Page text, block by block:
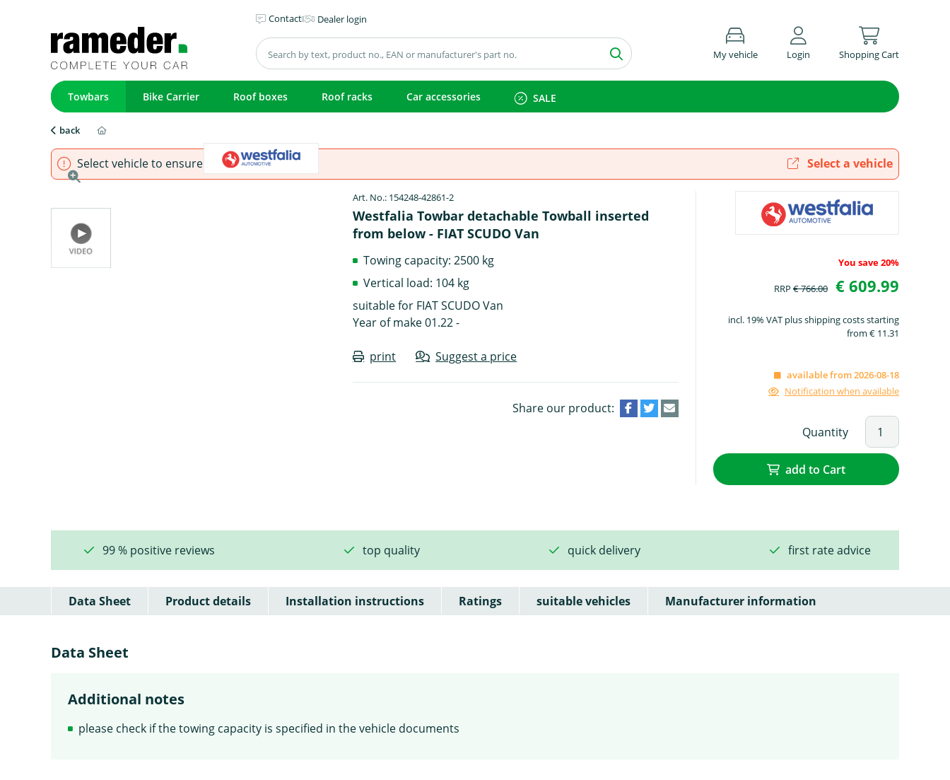
Contact Dealer login
My vehicle Login Shopping Cart
Towbars Bike Carrier Roof boxes Roof racks Car accessories SALE
back
Select vehicle to ensure that product fits. Select a vehicle
Art. No.: 154248-42861-2
Westfalia Towbar detachable Towball inserted
from below - FIAT SCUDO Van
Towing capacity: 2500 kg
Vertical load: 104 kg
suitable for FIAT SCUDO Van
Year of make 01.22 -
print Suggest a price
Share our product:
You save 20%
RRP € 766.00 € 609.99
incl. 19% VAT plus shipping costs starting
from € 11.31
available from 2026-08-18
Notification when available
Quantity
add to Cart
99 % positive reviews top quality quick delivery first rate advice
Data Sheet Product details Installation instructions Ratings suitable vehicles Manufacturer information
Data Sheet
Additional notes
please check if the towing capacity is specified in the vehicle documents